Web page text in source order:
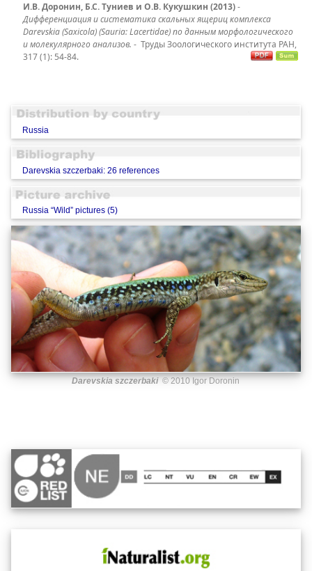
И.В. Доронин, Б.С. Туниев и О.В. Кукушкин (2013)-
Дифференциация и систематика скальных ящериц комплекса
Darevskia (Saxicola) (Sauria: Lacertidae) по данным морфологического
и молекулярного анализов. - Труды Зоологического института РАН,
317 (1): 54-84.
Russia
Darevskia szczerbaki: 26 references
Russia “Wild” pictures (5)
Darevskia szczerbaki© 2010 Igor Doronin